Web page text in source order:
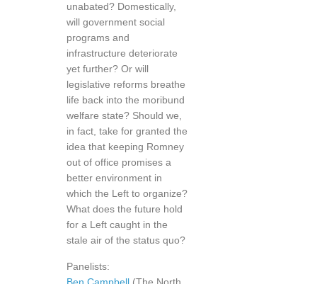
unabated? Domestically,
will government social
programs and
infrastructure deteriorate
yet further? Or will
legislative reforms breathe
life back into the moribund
welfare state? Should we,
in fact, take for granted the
idea that keeping Romney
out of office promises a
better environment in
which the Left to organize?
What does the future hold
for a Left caught in the
stale air of the status quo?
Panelists: